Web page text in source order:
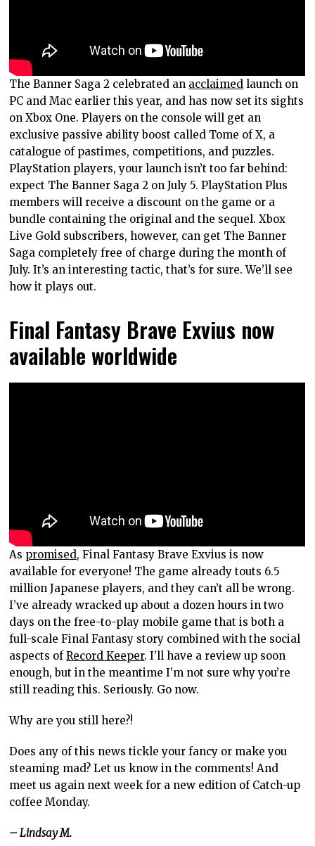
The Banner Saga 2 celebrated an acclaimed launch on
PC and Mac earlier this year, and has now set its sights
on Xbox One. Players on the console will get an
exclusive passive ability boost called Tome of X, a
catalogue of pastimes, competitions, and puzzles.
PlayStation players, your launch isn’t too far behind:
expect The Banner Saga 2 on July 5. PlayStation Plus
members will receive a discount on the game or a
bundle containing the original and the sequel. Xbox
Live Gold subscribers, however, can get The Banner
Saga completely free of charge during the month of
July. It’s an interesting tactic, that’s for sure. We’ll see
how it plays out.
Final Fantasy Brave Exvius now
available worldwide
As promised, Final Fantasy Brave Exvius is now
available for everyone! The game already touts 6.5
million Japanese players, and they can’t all be wrong.
I’ve already wracked up about a dozen hours in two
days on the free-to-play mobile game that is both a
full-scale Final Fantasy story combined with the social
aspects ofRecord Keeper. I’ll have a review up soon
enough, but in the meantime I’m not sure why you’re
still reading this. Seriously. Go now.
Why are you still here?!
Does any of this news tickle your fancy or make you
steaming mad? Let us know in the comments! And
meet us again next week for a new edition of Catch-up
coffee Monday.
– Lindsay M.